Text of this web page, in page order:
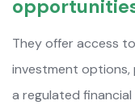
They offer access
investment options,
a regulated